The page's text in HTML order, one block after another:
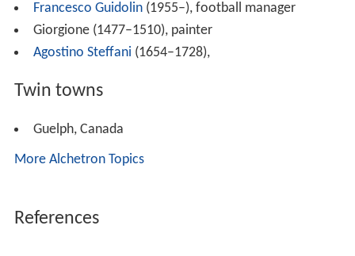
Francesco Guidolin(1955–), football manager
Giorgione (1477–1510), painter
Agostino Steffani (1654–1728),
Twin towns
Guelph, Canada
More Alchetron Topics
References